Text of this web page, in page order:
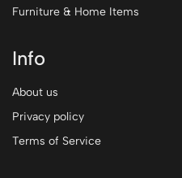
Furniture & Home Items
Info
About us
Privacy policy
Terms of Service